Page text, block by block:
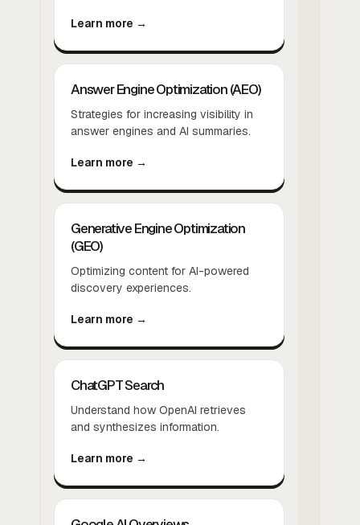
Learn more →
Answer Engine Optimization (AEO)
Strategies for increasing visibility in
answer engines and AI summaries.
Learn more →
Generative Engine Optimization
(GEO)
Optimizing content for AI-powered
discovery experiences.
Learn more →
ChatGPT Search
Understand how OpenAI retrieves
and synthesizes information.
Learn more →